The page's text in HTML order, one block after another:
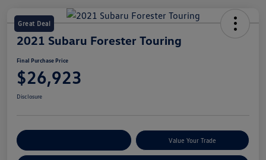
Great Deal
2021 Subaru Forester Touring
Final Purchase Price
$26,923
Disclosure
Value Your Trade